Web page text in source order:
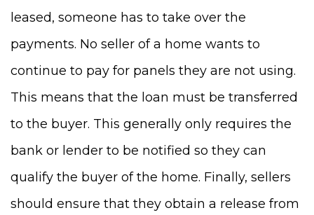
leased, someone has to take over the
payments. No seller of a home wants to
continue to pay for panels they are not using.
This means that the loan must be transferred
to the buyer. This generally only requires the
bank or lender to be notified so they can
qualify the buyer of the home. Finally, sellers
should ensure that they obtain a release from